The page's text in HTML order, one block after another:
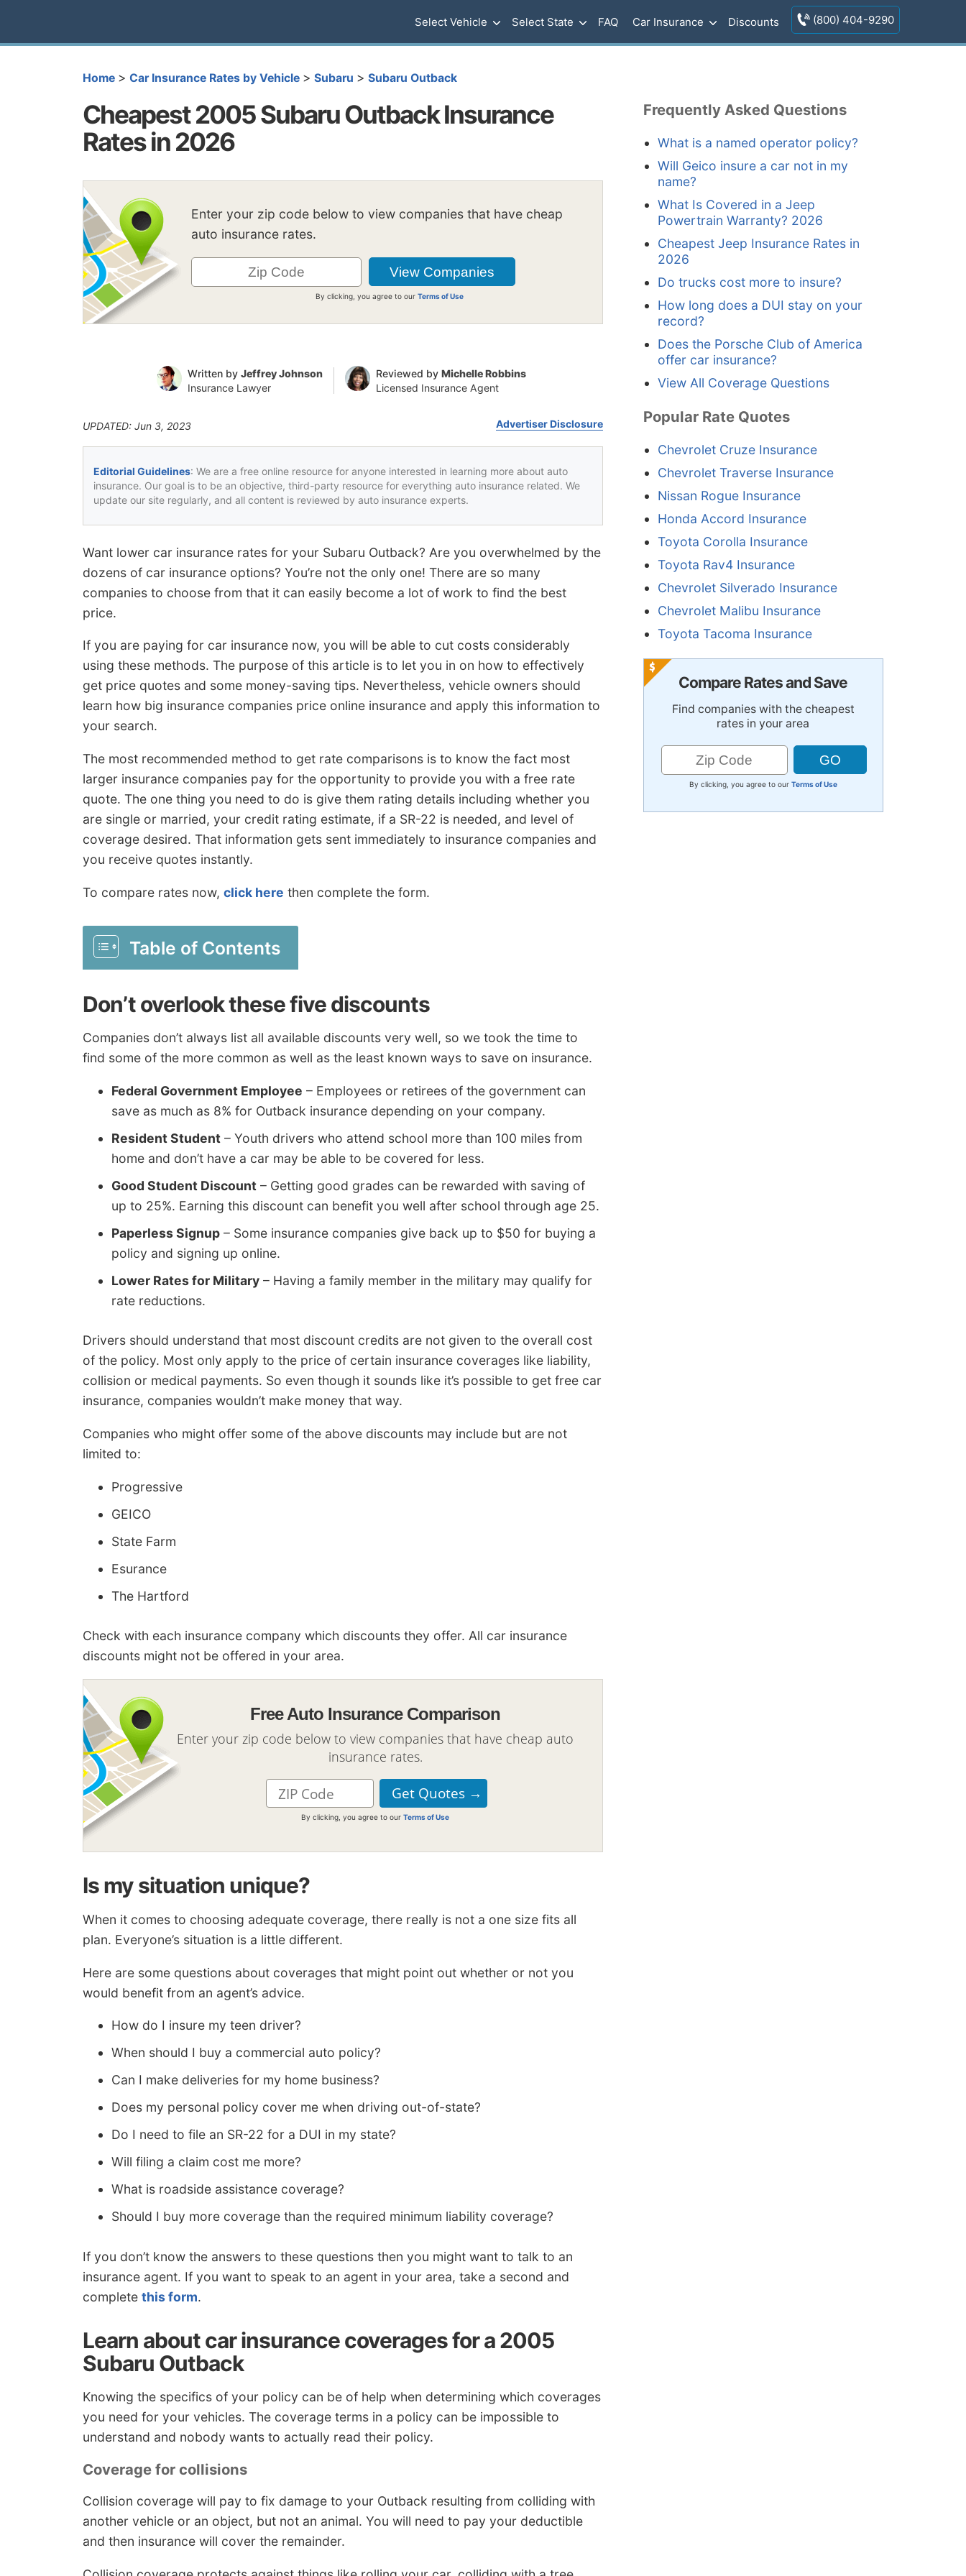
Select Vehicle Select State FAQ Car Insurance Discounts (800) 404-9290
Home > Car Insurance Rates by Vehicle > Subaru > Subaru Outback
Cheapest 2005 Subaru Outback Insurance
Rates in 2026
Enter your zip code below to view companies that have cheap
auto insurance rates.
By clicking, you agree to ourTerms of Use
Written by Jeffrey Johnson
Insurance Lawyer
Reviewed by Michelle Robbins
Licensed Insurance Agent
UPDATED: Jun 3, 2023 Advertiser Disclosure
Editorial Guidelines: We are a free online resource for anyone interested in learning more about auto
insurance. Our goal is to be an objective, third-party resource for everything auto insurance related. We
update our site regularly, and all content is reviewed by auto insurance experts.
Want lower car insurance rates for your Subaru Outback? Are you overwhelmed by the
dozens of car insurance options? You’re not the only one! There are so many
companies to choose from that it can easily become a lot of work to find the best
price.
If you are paying for car insurance now, you will be able to cut costs considerably
using these methods. The purpose of this article is to let you in on how to effectively
get price quotes and some money-saving tips. Nevertheless, vehicle owners should
learn how big insurance companies price online insurance and apply this information to
your search.
The most recommended method to get rate comparisons is to know the fact most
larger insurance companies pay for the opportunity to provide you with a free rate
quote. The one thing you need to do is give them rating details including whether you
are single or married, your credit rating estimate, if a SR-22 is needed, and level of
coverage desired. That information gets sent immediately to insurance companies and
you receive quotes instantly.
To compare rates now, click here then complete the form.
Table of Contents
Don’t overlook these five discounts
Companies don’t always list all available discounts very well, so we took the time to
find some of the more common as well as the least known ways to save on insurance.
Federal Government Employee – Employees or retirees of the government can
save as much as 8% for Outback insurance depending on your company.
Resident Student – Youth drivers who attend school more than 100 miles from
home and don’t have a car may be able to be covered for less.
Good Student Discount – Getting good grades can be rewarded with saving of
up to 25%. Earning this discount can benefit you well after school through age 25.
Paperless Signup – Some insurance companies give back up to $50 for buying a
policy and signing up online.
Lower Rates for Military – Having a family member in the military may qualify for
rate reductions.
Drivers should understand that most discount credits are not given to the overall cost
of the policy. Most only apply to the price of certain insurance coverages like liability,
collision or medical payments. So even though it sounds like it’s possible to get free car
insurance, companies wouldn’t make money that way.
Companies who might offer some of the above discounts may include but are not
limited to:
Progressive
GEICO
State Farm
Esurance
The Hartford
Check with each insurance company which discounts they offer. All car insurance
discounts might not be offered in your area.
Free Auto Insurance Comparison
Enter your zip code below to view companies that have cheap auto
insurance rates.
By clicking, you agree to ourTerms of Use
Is my situation unique?
When it comes to choosing adequate coverage, there really is not a one size fits all
plan. Everyone’s situation is a little different.
Here are some questions about coverages that might point out whether or not you
would benefit from an agent’s advice.
How do I insure my teen driver?
When should I buy a commercial auto policy?
Can I make deliveries for my home business?
Does my personal policy cover me when driving out-of-state?
Do I need to file an SR-22 for a DUI in my state?
Will filing a claim cost me more?
What is roadside assistance coverage?
Should I buy more coverage than the required minimum liability coverage?
If you don’t know the answers to these questions then you might want to talk to an
insurance agent. If you want to speak to an agent in your area, take a second and
complete this form.
Learn about car insurance coverages for a 2005
Subaru Outback
Knowing the specifics of your policy can be of help when determining which coverages
you need for your vehicles. The coverage terms in a policy can be impossible to
understand and nobody wants to actually read their policy.
Coverage for collisions
Collision coverage will pay to fix damage to your Outback resulting from colliding with
another vehicle or an object, but not an animal. You will need to pay your deductible
and then insurance will cover the remainder.
Frequently Asked Questions
What is a named operator policy?
Will Geico insure a car not in my
name?
What Is Covered in a Jeep
Powertrain Warranty? 2026
Cheapest Jeep Insurance Rates in
2026
Do trucks cost more to insure?
How long does a DUI stay on your
record?
Does the Porsche Club of America
offer car insurance?
View All Coverage Questions
Popular Rate Quotes
Chevrolet Cruze Insurance
Chevrolet Traverse Insurance
Nissan Rogue Insurance
Honda Accord Insurance
Toyota Corolla Insurance
Toyota Rav4 Insurance
Chevrolet Silverado Insurance
Chevrolet Malibu Insurance
Toyota Tacoma Insurance
Compare Rates and Save
Find companies with the cheapest
rates in your area
By clicking, you agree to our Terms of Use